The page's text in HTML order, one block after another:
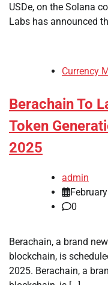
USDe, on the Solana
Labs has announced
Currency
Berachain To
Token
2025
admin
0
Berachain, a brand
blockchain, is
2025. Berachain, a